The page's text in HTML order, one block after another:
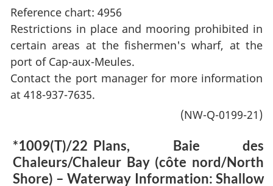
Reference chart: 4956
Restrictions in place and mooring prohibited in
certain areas at the fishermen's wharf, at the
port of Cap-aux-Meules.
Contact the port manager for more information
at 418-937-7635.
(NW-Q-0199-21)
*1009(T)/22 Plans, Baie des
Chaleurs/Chaleur Bay (côte nord/North
Shore) – Waterway Information: Shallow